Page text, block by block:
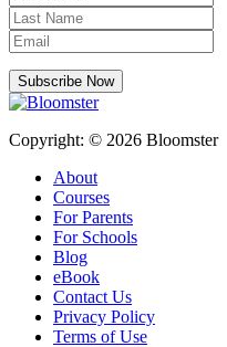
Subscribe Now
Copyright: © 2026 Bloomster
About
Courses
For Parents
For Schools
Blog
eBook
Contact Us
Privacy Policy
Terms of Use